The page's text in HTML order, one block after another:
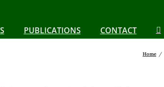
PUBLICATIONS CONTACT
Home